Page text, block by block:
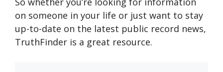
on someone in your life or just want to stay
up-to-date on the latest public record news,
TruthFinder is a great resource.